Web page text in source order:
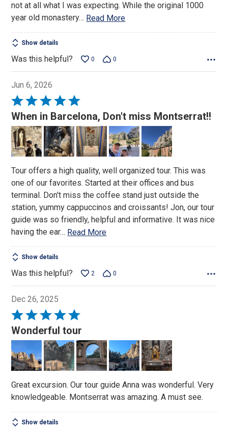
not at all what I was expecting. While the original 1000
year old monastery… Read More
Show details
Was this helpful? 0 0
Jun 6, 2026
Rated
5
out
of
5
When in Barcelona, Don't miss Montserrat!!
Tour offers a high quality, well organized tour. This was
one of our favorites. Started at their offices and bus
terminal. Don't miss the coffee stand just outside the
station, yummy cappuccinos and croissants! Jon, our tour
guide was so friendly, helpful and informative. It was nice
having the ear… Read More
Show details
Was this helpful? 2 0
Dec 26, 2025
Rated
5
out
of
5
Wonderful tour
Great excursion. Our tour guide Anna was wonderful. Very
knowledgeable. Montserrat was amazing. A must see.
Show details